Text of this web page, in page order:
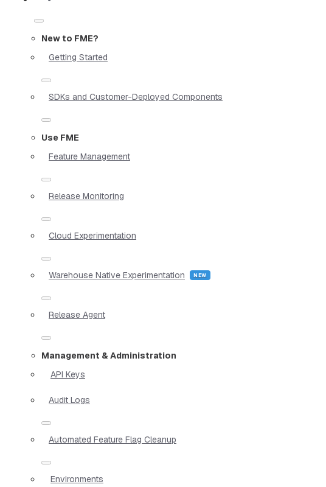
New to FME?
Getting Started
SDKs and Customer-Deployed Components
Use FME
Feature Management
Release Monitoring
Cloud Experimentation
Warehouse Native Experimentation
Release Agent
Management & Administration
API Keys
Audit Logs
Automated Feature Flag Cleanup
Environments